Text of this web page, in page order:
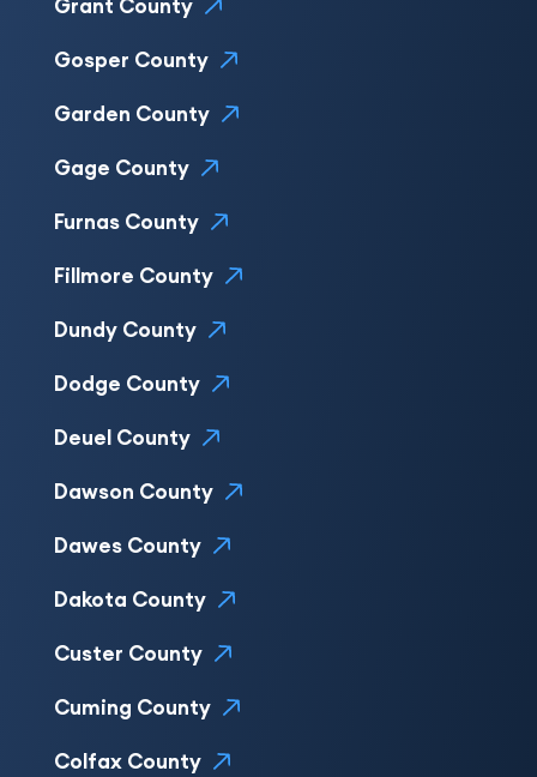
Grant County
Gosper County
Garden County
Gage County
Furnas County
Fillmore County
Dundy County
Dodge County
Deuel County
Dawson County
Dawes County
Dakota County
Custer County
Cuming County
Colfax County